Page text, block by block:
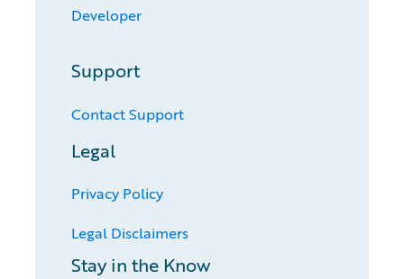
Developer
Support
Contact Support
Legal
Privacy Policy
Legal Disclaimers
Stay in the Know